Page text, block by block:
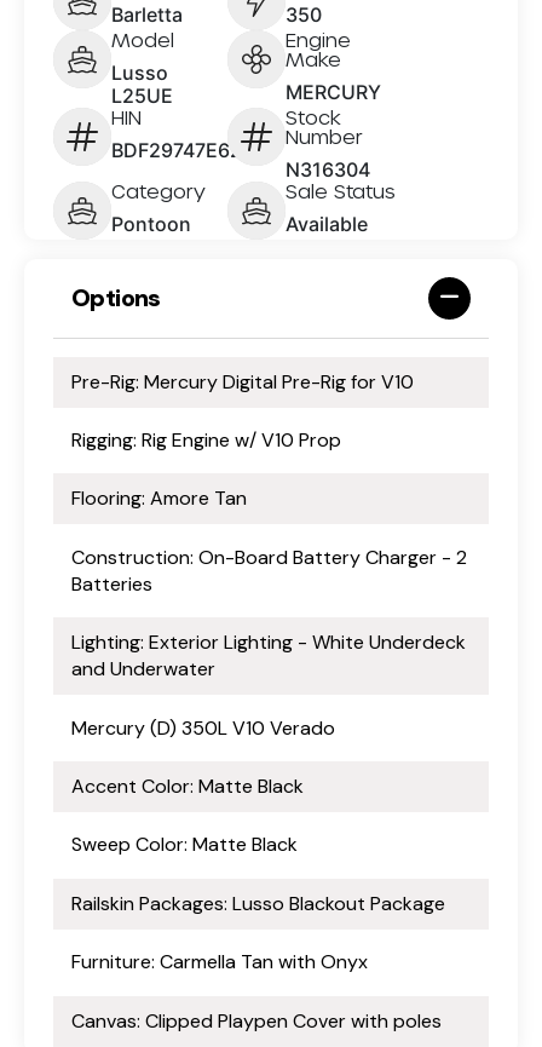
Barletta 350
Model
Lusso
L25UE
Engine
Make
MERCURY
HIN
BDF29747E626
Stock
Number
N316304
Category
Pontoon
Sale Status
Available
Options
Pre-Rig: Mercury Digital Pre-Rig for V10
Rigging: Rig Engine w/ V10 Prop
Flooring: Amore Tan
Construction: On-Board Battery Charger - 2
Batteries
Lighting: Exterior Lighting - White Underdeck
and Underwater
Mercury (D) 350L V10 Verado
Accent Color: Matte Black
Sweep Color: Matte Black
Railskin Packages: Lusso Blackout Package
Furniture: Carmella Tan with Onyx
Canvas: Clipped Playpen Cover with poles